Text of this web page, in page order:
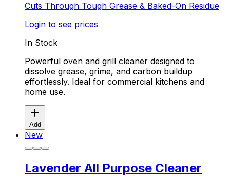
Cuts Through Tough Grease & Baked-On Residue
Login to see prices
In Stock
Powerful oven and grill cleaner designed to
dissolve grease, grime, and carbon buildup
effortlessly. Ideal for commercial kitchens and
home use.
Add
New
Lavender All Purpose Cleaner